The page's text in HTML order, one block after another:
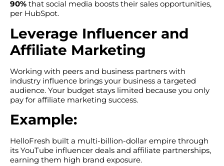
90% that social media boosts their sales opportunities,
per HubSpot.
Leverage Influencer and
Affiliate Marketing
Working with peers and business partners with
industry influence brings your business a targeted
audience. Your budget stays limited because you only
pay for affiliate marketing success.
Example:
HelloFresh built a multi-billion-dollar empire through
its YouTube influencer deals and affiliate partnerships,
earning them high brand exposure.